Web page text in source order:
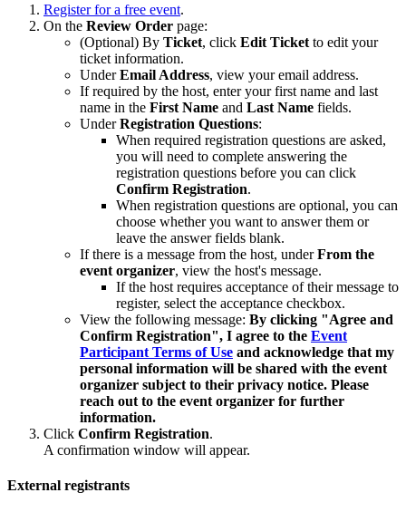
Register for a free event.
On the Review Order page:
(Optional) By Ticket, click Edit Ticket to edit your
ticket information.
UnderEmail Address, view your email address.
If required by the host, enter your first name and last
name in the First Name and Last Name fields.
UnderRegistration Questions:
When required registration questions are asked,
you will need to complete answering the
registration questions before you can click
Confirm Registration.
When registration questions are optional, you can
choose whether you want to answer them or
leave the answer fields blank.
If there is a message from the host, underFrom the
event organizer, view the host's message.
If the host requires acceptance of their message to
register, select the acceptance checkbox.
View the following message: By clicking "Agree and
Confirm Registration", I agree to the Event
Participant Terms of Use and acknowledge that my
personal information will be shared with the event
organizer subject to their privacy notice. Please
reach out to the event organizer for further
information.
Click Confirm Registration.
A confirmation window will appear.
External registrants